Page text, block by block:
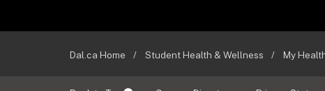
Dal.ca Home Student Health & Wellness My